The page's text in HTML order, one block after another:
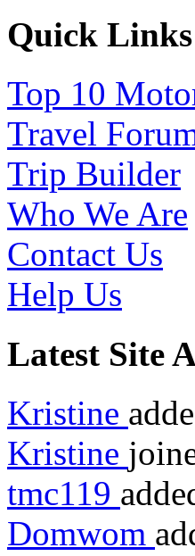
Quick Links
Top 10
Travel
Trip Builder
Who We Are
Contact Us
Help Us
Latest Site
Kristine
Kristine
tmc119
Domwom